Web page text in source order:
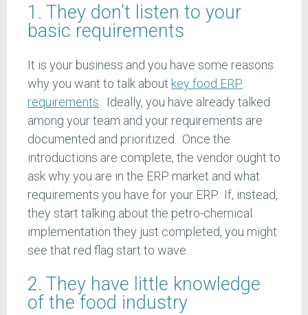
1. They don’t listen to your
basic requirements
It is your business and you have some reasons
why you want to talk about key food ERP
requirements. Ideally, you have already talked
among your team and your requirements are
documented and prioritized. Once the
introductions are complete, the vendor ought to
ask why you are in the ERP market and what
requirements you have for your ERP. If, instead,
they start talking about the petro-chemical
implementation they just completed, you might
see that red flag start to wave.
2. They have little knowledge
of the food industry